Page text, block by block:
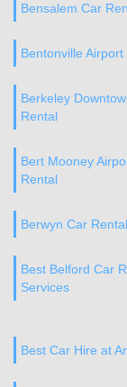
Bensalem Car
Bentonville
Berkeley
Rental
Bert Mooney
Rental
Berwyn Car Rental
Best Belford Car
Services
Best Car Hire at